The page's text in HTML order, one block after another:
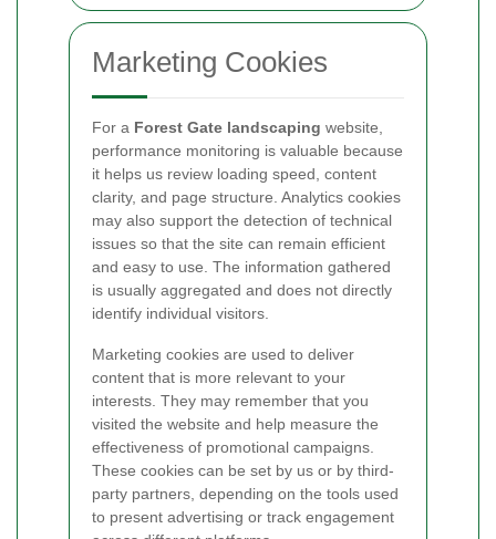
Marketing Cookies
For a Forest Gate landscaping website,
performance monitoring is valuable because
it helps us review loading speed, content
clarity, and page structure. Analytics cookies
may also support the detection of technical
issues so that the site can remain efficient
and easy to use. The information gathered
is usually aggregated and does not directly
identify individual visitors.
Marketing cookies are used to deliver
content that is more relevant to your
interests. They may remember that you
visited the website and help measure the
effectiveness of promotional campaigns.
These cookies can be set by us or by third-
party partners, depending on the tools used
to present advertising or track engagement